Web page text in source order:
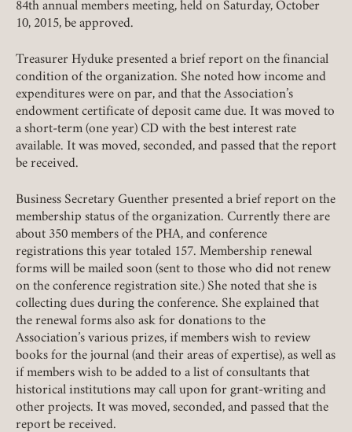
84th annual members meeting, held on Saturday, October
10, 2015, be approved.
Treasurer Hyduke presented a brief report on the financial
condition of the organization. She noted how income and
expenditures were on par, and that the Association’s
endowment certificate of deposit came due. It was moved to
a short-term (one year) CD with the best interest rate
available. It was moved, seconded, and passed that the report
be received.
Business Secretary Guenther presented a brief report on the
membership status of the organization. Currently there are
about 350 members of the PHA, and conference
registrations this year totaled 157. Membership renewal
forms will be mailed soon (sent to those who did not renew
on the conference registration site.) She noted that she is
collecting dues during the conference. She explained that
the renewal forms also ask for donations to the
Association’s various prizes, if members wish to review
books for the journal (and their areas of expertise), as well as
if members wish to be added to a list of consultants that
historical institutions may call upon for grant-writing and
other projects. It was moved, seconded, and passed that the
report be received.